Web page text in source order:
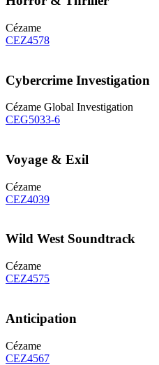
Cézame
CEZ4578
Cybercrime Investigation
Cézame Global Investigation
CEG5033-6
Voyage & Exil
Cézame
CEZ4039
Wild West Soundtrack
Cézame
CEZ4575
Anticipation
Cézame
CEZ4567